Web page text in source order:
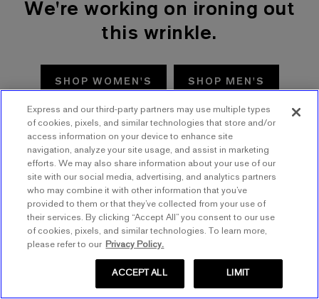
We're working on ironing out
this wrinkle.
SHOP WOMEN'S SHOP MEN'S
TRY AGAIN
Express and our third-party partners may use multiple types
of cookies, pixels, and similar technologies that store and/or
access information on your device to enhance site
navigation, analyze your site usage, and assist in marketing
efforts. We may also share information about your use of our
site with our social media, advertising, and analytics partners
who may combine it with other information that you’ve
provided to them or that they’ve collected from your use of
their services. By clicking “Accept All” you consent to our use
of cookies, pixels, and similar technologies. To learn more,
please refer to our Privacy Policy.
LIMIT
ACCEPT ALL